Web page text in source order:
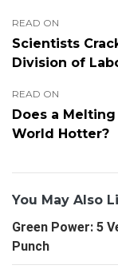
READ ON
Scientists
Division of
READ ON
Does a
World Hotter?
You May Also
Green Power: 5
Punch